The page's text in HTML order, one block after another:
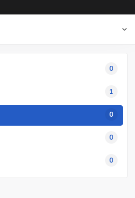
0
1
0
0
0